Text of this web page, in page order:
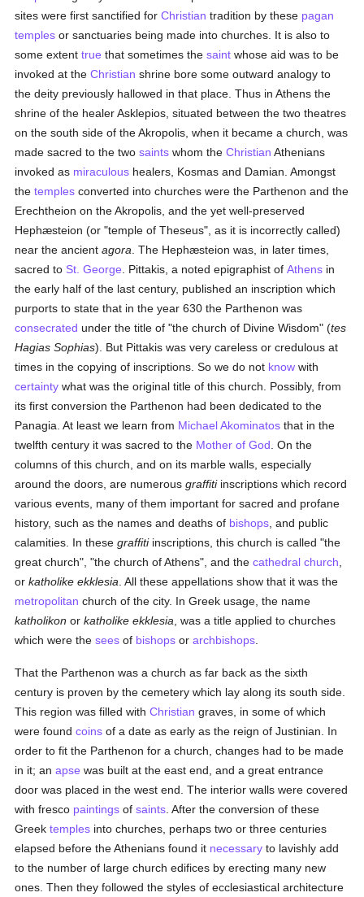
sites were first sanctified forChristian tradition by these pagan
temples or sanctuaries being made into churches. It is also to
some extenttrue that sometimes thesaint whose aid was to be
invoked at theChristian shrine bore some outward analogy to
the deity previously hallowed in that place. Thus in Athens the
shrine of the healer Asklepios, situated between the two theatres
on the south side of the Akropolis, when it became a church, was
made sacred to the twosaints whom theChristian Athenians
invoked as miraculous healers, Kosmas and Damian. Amongst
thetemples converted into churches were the Parthenon and the
Erechtheion on the Akropolis, and the yet well-preserved
Hephæsteion (or "temple of Theseus", as it is incorrectly called)
near the ancientagora . The Hephæsteion was, in later times,
sacred to St. George . Pittakis, a noted epigraphist ofAthens in
the early half of the last century, published an inscription which
purports to state that in the year 630 the Parthenon was
consecrated under the title of "the church of Divine Wisdom" (tes
Hagias Sophias). But Pittakis was very careless or credulous at
times in the copying of inscriptions. So we do not know with
certainty what was the original title of this church. Possibly, from
its first conversion the Parthenon had been dedicated to the
Panagia. At least we learn from Michael Akominatos that in the
twelfth century it was sacred to the Mother of God . On the
columns of this church, and on its marble walls, especially
around the doors, are numerousgraffitiinscriptions which record
various events, many of them important for sacred and profane
history, such as the names and deaths of bishops , and public
calamities. In thesegraffitiinscriptions, this church is called "the
great church", "the church of Athens", and thecathedral church
orkatholike ekklesia . All these appellations show that it was the
metropolitan church of the city. In Greek usage, the name
katholikon orkatholike ekklesia , was a title applied to churches
which were thesees of bishops orarchbishops
That the Parthenon was a church as far back as the sixth
century is proven by the cemetery which lay along its south side.
This region was filled withChristian graves, in some of which
were foundcoins of a date as early as the reign of Justinian. In
order to fit the Parthenon for a church, changes had to be made
in it; anapse was built at the east end, and a great entrance
door was placed in the west end. The interior walls were covered
with fresco paintings ofsaints . After the conversion of these
Greektemples into churches, perhaps two or three centuries
elapsed before the Athenians found it necessary to lavishly add
to the number of large church edifices by erecting many new
ones. Then they followed the styles of ecclesiastical architecture